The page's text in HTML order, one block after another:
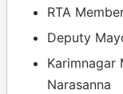
RTA
Deputy
Karimnagar
Narasanna